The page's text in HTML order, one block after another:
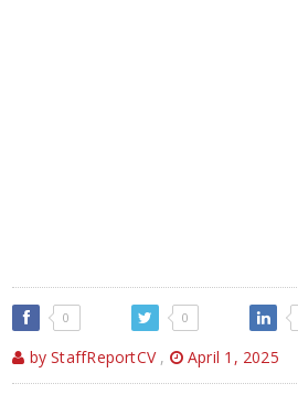
0 0
by StaffReportCV , April 1, 2025